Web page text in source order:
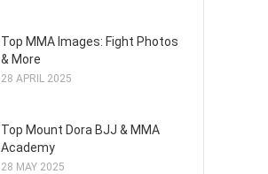
Top MMA Images: Fight Photos
& More
28 APRIL 2025
Top Mount Dora BJJ & MMA
Academy
28 MAY 2025